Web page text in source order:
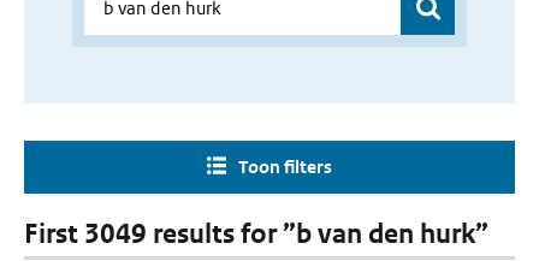
Toon filters
First 3049 results for ”b van den hurk”